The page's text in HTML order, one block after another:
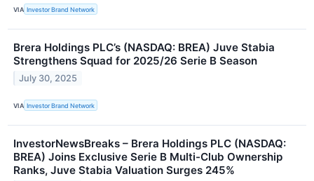
VIA Investor Brand Network
Brera Holdings PLC’s (NASDAQ: BREA) Juve Stabia
Strengthens Squad for 2025/26 Serie B Season
July 30, 2025
VIA Investor Brand Network
InvestorNewsBreaks – Brera Holdings PLC (NASDAQ:
BREA) Joins Exclusive Serie B Multi-Club Ownership
Ranks, Juve Stabia Valuation Surges 245%